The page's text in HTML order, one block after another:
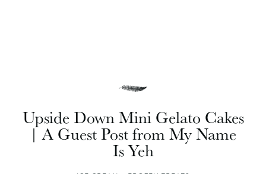
Upside Down Mini Gelato Cakes
| A Guest Post from My Name
Is Yeh